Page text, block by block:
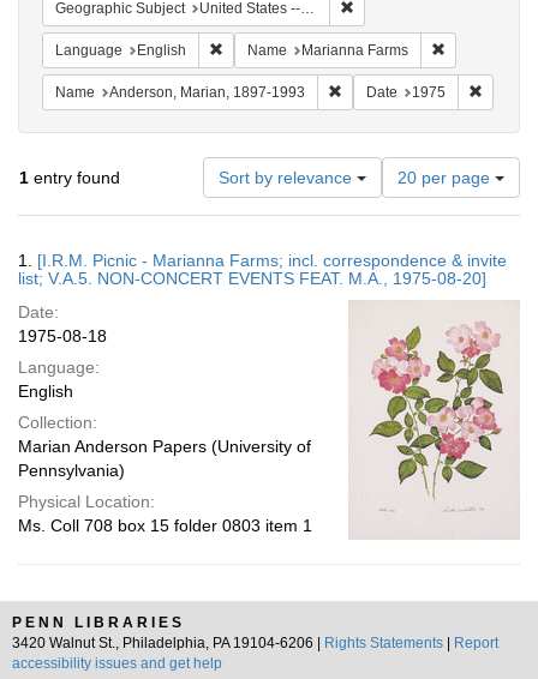
Geographic Subject United States -- Connecticut -- Danbury
Language English Remove constraint Language: English
Name Marianna Farms
Name Anderson, Marian, 1897-1993 Remove constraint Name:
Date 1975
1 entry found Sort by relevance
Number
of
results
display
per
20 per page
Results
1. [I.R.M. Picnic - Marianna Farms; incl. correspondence & invite
list; V.A.5. NON-CONCERT EVENTS FEAT. M.A., 1975-08-20]
Date:
1975-08-18
Language:
English
Collection:
Marian Anderson Papers (University of
Pennsylvania)
Physical Location:
Ms. Coll 708 box 15 folder 0803 item 1
PENN LIBRARIES
3420 Walnut St., Philadelphia, PA 19104-6206 |
Rights Statements
Report
accessibility issues and get help